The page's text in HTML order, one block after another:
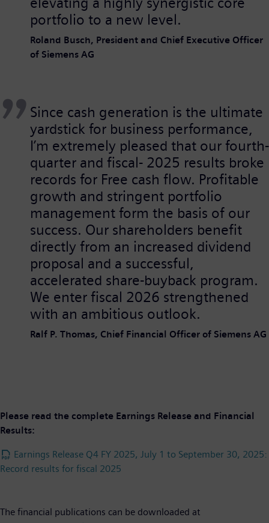
portfolio to a new level.
Roland Busch, President and Chief Executive Officer
of Siemens AG
Since cash generation is the ultimate
yardstick for business performance,
I’m extremely pleased that our fourth-
quarter and fiscal- 2025 results broke
records for Free cash flow. Profitable
growth and stringent portfolio
management form the basis of our
success. Our shareholders benefit
directly from an increased dividend
proposal and a successful,
accelerated share-buyback program.
We enter fiscal 2026 strengthened
with an ambitious outlook.
Ralf P. Thomas, Chief Financial Officer of Siemens AG
Please read the complete Earnings Release and Financial
Results:
Earnings Release Q4 FY 2025, July 1 to September 30, 2025:
Record results for fiscal 2025
The financial publications can be downloaded at